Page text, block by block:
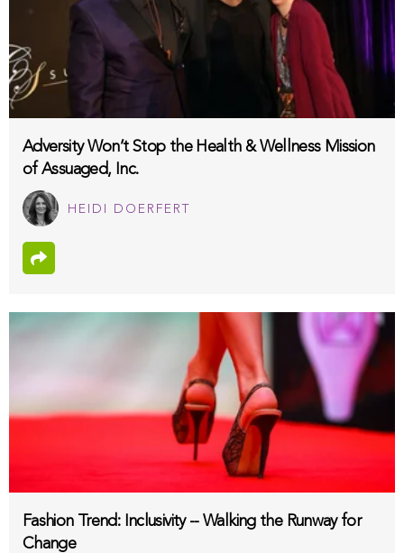
Adversity Won’t Stop the Health & Wellness Mission
of Assuaged, Inc.
HEIDI DOERFERT
Fashion Trend: Inclusivity -- Walking the Runway for
Change